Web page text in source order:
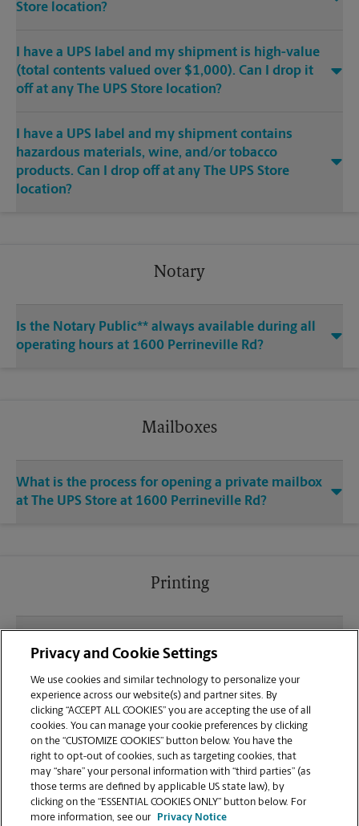
Store location?
I have a UPS label and my shipment is high-value
(total contents valued over $1,000). Can I drop it
off at any The UPS Store location?
I have a UPS label and my shipment contains
hazardous materials, wine, and/or tobacco
products. Can I drop off at any The UPS Store
location?
Notary
Is the Notary Public** always available during all
operating hours at 1600 Perrineville Rd?
Mailboxes
What is the process for opening a private mailbox
at The UPS Store at 1600 Perrineville Rd?
Printing
sending documents for printing at your Monroe
Township location?
Can I get a print job finished (laminated, bound, or
stapled) on-site at 1600 Perrineville Rd?
Does this Monroe Township location handle large
format printing for banners, posters, or blueprints?
Privacy and Cookie Settings
We use cookies and similar technology to personalize your
experience across our website(s) and partner sites. By
clicking “ACCEPT ALL COOKIES” you are accepting the use of all
cookies. You can manage your cookie preferences by clicking
on the “CUSTOMIZE COOKIES” button below. You have the
right to opt-out of cookies, such as targeting cookies, that
may “share” your personal information with “third parties” (as
those terms are defined by applicable US state law), by
clicking on the “ESSENTIAL COOKIES ONLY” button below. For
more information, see our
Privacy Notice